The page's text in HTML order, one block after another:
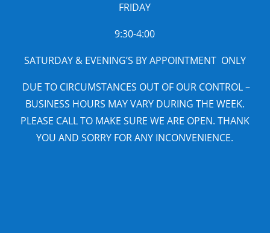
FRIDAY
9:30-4:00
SATURDAY & EVENING’S BY APPOINTMENT ONLY
DUE TO CIRCUMSTANCES OUT OF OUR CONTROL –
BUSINESS HOURS MAY VARY DURING THE WEEK.
PLEASE CALL TO MAKE SURE WE ARE OPEN. THANK
YOU AND SORRY FOR ANY INCONVENIENCE.